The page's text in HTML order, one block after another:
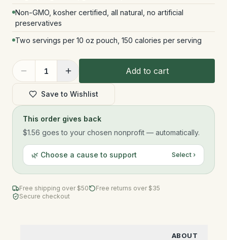
Non-GMO, kosher certified, all natural, no artificial
preservatives
Two servings per 10 oz pouch, 150 calories per serving
1 Add to cart
Save to Wishlist
This order gives back
$1.56 goes to your chosen nonprofit — automatically.
🌿 Choose a cause to support Select ›
Free shipping over $50
Free returns over $35
Secure checkout
ABOUT